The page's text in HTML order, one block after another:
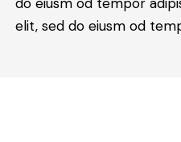
elit, sed do eiusm od